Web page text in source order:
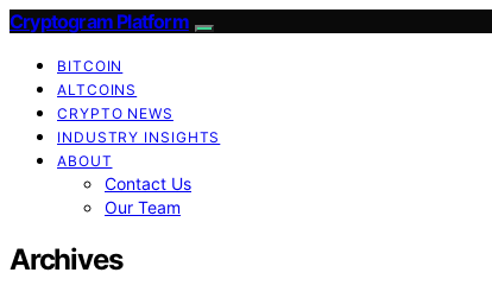
Cryptogram Platform
BITCOIN
ALTCOINS
CRYPTO NEWS
INDUSTRY INSIGHTS
ABOUT
Contact Us
Our Team
Archives